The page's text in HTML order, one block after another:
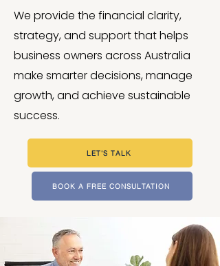
We provide the financial clarity,
strategy, and support that helps
business owners across Australia
make smarter decisions, manage
growth, and achieve sustainable
success.
LET'S TALK
BOOK A FREE CONSULTATION